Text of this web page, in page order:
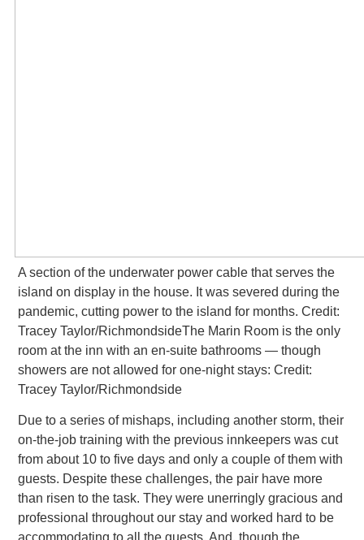
A section of the underwater power cable that serves the
island on display in the house. It was severed during the
pandemic, cutting power to the island for months. Credit:
Tracey Taylor/RichmondsideThe Marin Room is the only
room at the inn with an en-suite bathrooms — though
showers are not allowed for one-night stays: Credit:
Tracey Taylor/Richmondside
Due to a series of mishaps, including another storm, their
on-the-job training with the previous innkeepers was cut
from about10 to five days and only a couple of them with
guests. Despite these challenges, the pair have more
than risen to the task. They were unerringly gracious and
professional throughout our stay and worked hard to be